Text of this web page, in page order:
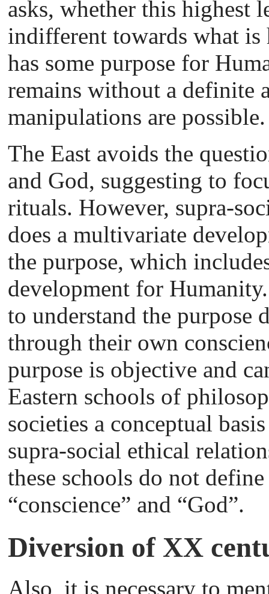
asks, whether this highest
indifferent towards what is
has some purpose for
remains without a definite
manipulations are possible.
The East avoids the
and God, suggesting to
rituals. However, supra-
does a multivariate
the purpose, which
development for
to understand the
through their own
purpose is objective and
Eastern schools of
societies a conceptual
supra-social ethical
these schools do not
“conscience” and “God”.
Diversion of XX
Also, it is necessary to